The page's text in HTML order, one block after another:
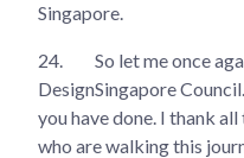
Singapore.
24.
So let me once
DesignSingapore
you have done. I thank
who are walking this